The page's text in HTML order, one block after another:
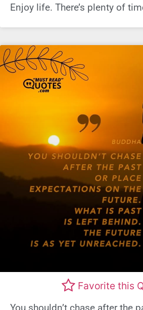
Enjoy life. There’s plenty of
Favorite this